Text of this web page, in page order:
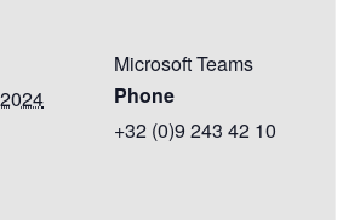
Microsoft Teams
Phone
+32 (0)9 243 42 10